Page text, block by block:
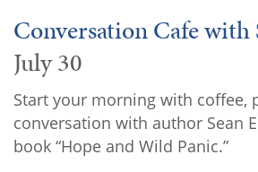
Conversation Cafe with
July 30
Start your morning with coffee,
conversation with author Sean
book “Hope and Wild Panic.”